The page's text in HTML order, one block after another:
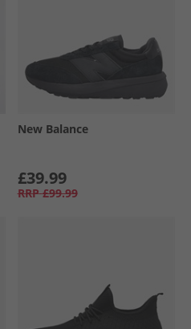
New Balance
£39.99
RRP £99.99